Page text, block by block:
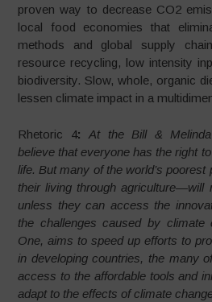
proven way to decrease CO2
local food economies that
methods and global supply
resource recycling, low intensity
biodiversity. Slow, whole, organic
lessen climate impact in a
Rhetoric 4:At the Bill &
believe that everyone has the right
life. But many of the world’s
their living through agriculture—will
unless they can access the
the challenges caused by climate
One, aims to speed up efforts to
in developing countries, the many
access to the affordable tools and
adapt to the effects of climate